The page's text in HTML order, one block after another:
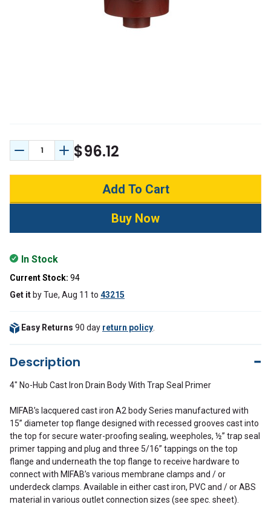
Decrease Quantity:
Increase Quantity:
$96.12
In Stock
Current Stock: 94
Get it byTue, Aug 11 to 43215
Easy Returns 90 day return policy
Description
4" No-Hub Cast Iron Drain Body With Trap Seal Primer
MIFAB’s lacquered cast iron A2 body Series manufactured with
15” diameter top flange designed with recessed grooves cast into
the top for secure water-proofing sealing, weepholes, ½” trap seal
primer tapping and plug and three 5/16” tappings on the top
flange and underneath the top flange to receive hardware to
connect with MIFAB’s various membrane clamps and / or
underdeck clamps. Available in either cast iron, PVC and / or ABS
material in various outlet connection sizes (see spec. sheet).